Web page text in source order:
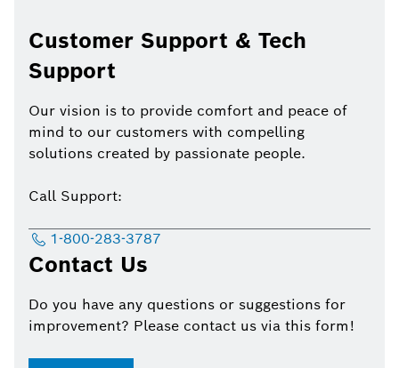
Customer Support & Tech
Support
Our vision is to provide comfort and peace of
mind to our customers with compelling
solutions created by passionate people.
Call Support:
1-800-283-3787
Contact Us
Do you have any questions or suggestions for
improvement? Please contact us via this form!